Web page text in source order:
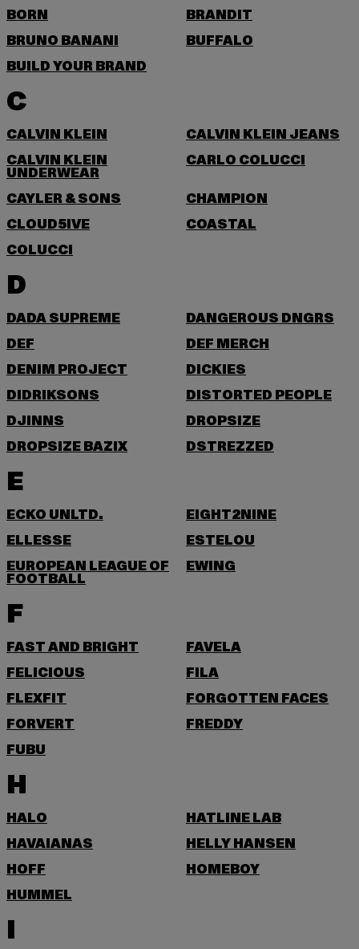
BORN
BRANDIT
BRUNO BANANI
BUFFALO
BUILD YOUR BRAND
C
CALVIN KLEIN
CALVIN KLEIN JEANS
CALVIN KLEIN
UNDERWEAR
CARLO COLUCCI
CAYLER & SONS
CHAMPION
CLOUD5IVE
COASTAL
COLUCCI
D
DADA SUPREME
DANGEROUS DNGRS
DEF
DEF MERCH
DENIM PROJECT
DICKIES
DIDRIKSONS
DISTORTED PEOPLE
DJINNS
DROPSIZE
DROPSIZE BAZIX
DSTREZZED
E
ECKO UNLTD.
EIGHT2NINE
ELLESSE
ESTELOU
EUROPEAN LEAGUE OF
FOOTBALL
EWING
F
FAST AND BRIGHT
FAVELA
FELICIOUS
FILA
FLEXFIT
FORGOTTEN FACES
FORVERT
FREDDY
FUBU
H
HALO
HATLINE LAB
HAVAIANAS
HELLY HANSEN
HOFF
HOMEBOY
HUMMEL
I